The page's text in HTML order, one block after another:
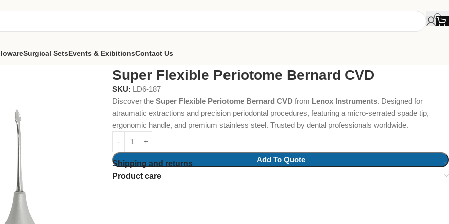
Surgical SetsEvents & ExibitionsContact Us
Bernard CVD
Super Flexible Periotome Bernard CVD
SKU: LD6-187
Discover the Super Flexible Periotome Bernard CVD from Lenox Instruments. Designed for
atraumatic extractions and precision periodontal procedures, featuring a micro-serrated spade tip,
ergonomic handle, and premium stainless steel. Trusted by dental professionals worldwide.
Add To Quote
Shipping and returns
Product care